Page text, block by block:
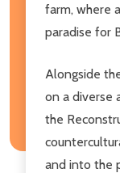
farm, where
paradise for
Alongside
on a diverse
the
and into the